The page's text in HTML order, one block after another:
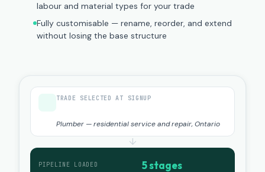
labour and material types for your trade
Fully customisable — rename, reorder, and extend
without losing the base structure
TRADE SELECTED AT SIGNUP
Plumber — residential service and repair, Ontario
↓
PIPELINE LOADED 5 stages